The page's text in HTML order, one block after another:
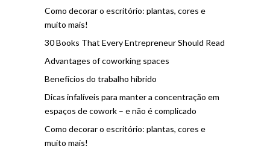
Como decorar o escritório: plantas, cores e
muito mais!
30 Books That Every Entrepreneur Should Read
Advantages of coworking spaces
Benefícios do trabalho híbrido
Dicas infalíveis para manter a concentração em
espaços de cowork – e não é complicado
Como decorar o escritório: plantas, cores e
muito mais!